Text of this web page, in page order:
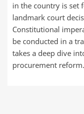
in the country is set
landmark court
Constitutional
be conducted in a
takes a deep dive
procurement reform.